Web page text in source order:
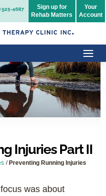
925-4687
Sign up for
Rehab Matters
Your
Account
Injuries Part II
/Preventing Running Injuries
was about